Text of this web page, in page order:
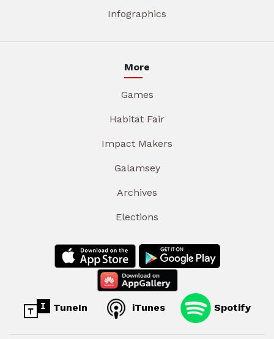
Infographics
More
Games
Habitat Fair
Impact Makers
Galamsey
Archives
Elections
TuneIn iTunes Spotify